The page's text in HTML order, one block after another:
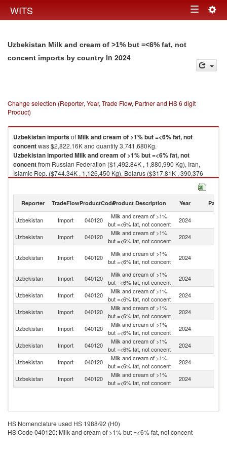
WITS Toggle
Uzbekistan Milk and cream of >1% but =<6% fat, not
concent imports by country in 2024
Change selection (Reporter, Year, Trade Flow, Partner and HS 6 digit
Product)
UzbekistanimportsofMilk and cream of >1% but =<6% fat, not
concentwas $2,822.16K and quantity 3,741,680Kg.
UzbekistanimportedMilk and cream of >1% but =<6% fat, not
concentfrom Russian Federation ($1,492.84K , 1,880,990 Kg), Iran,
Islamic Rep. ($744.34K , 1,126,450 Kg), Belarus ($317.81K , 390,376
Kg), Kazakhstan ($150.44K , 185,708 Kg), Kyrgyz Republic ($50.57K ,
Milk and cream of >1% but =<6% fat, not concent exports by country in
Reporter TradeFlowProductCodeProduct Description Year Partner
Uzbekistan Import 040120
Milk and cream of >1%
but =<6% fat, not concent
2024
Uzbekistan Import 040120
Milk and cream of >1%
but =<6% fat, not concent
2024
Uzbekistan Import 040120
Milk and cream of >1%
but =<6% fat, not concent
2024
Uzbekistan
Import 040120
Milk and cream of >1%
but =<6% fat, not concent
2024
Uzbekistan Import 040120
Milk and cream of >1%
but =<6% fat, not concent
2024
Uzbekistan Import 040120
Milk and cream of >1%
but =<6% fat, not concent
2024
Uzbekistan
Import 040120
Milk and cream of >1%
but =<6% fat, not concent
2024
Uzbekistan Import 040120
Milk and cream of >1%
but =<6% fat, not concent
2024
Uzbekistan Import 040120
Milk and cream of >1%
but =<6% fat, not concent
2024
Uzbekistan Import 040120
Milk and cream of >1%
but =<6% fat, not concent
2024
HS Nomenclature used HS 1988/92 (H0)
HS Code 040120: Milk and cream of >1% but =<6% fat, not concent